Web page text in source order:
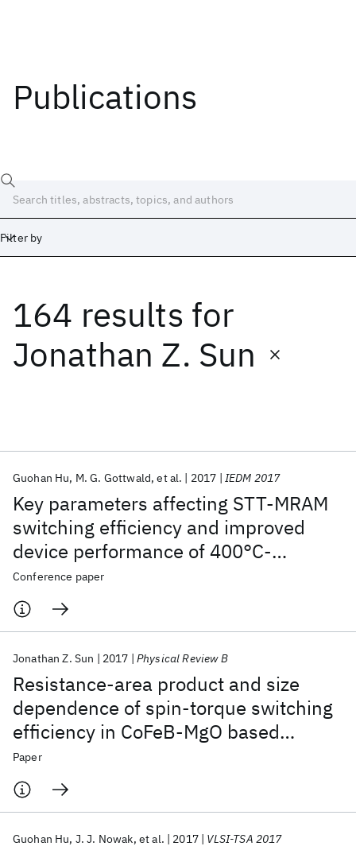
Publications
Filter by
164 results for
Jonathan Z. Sun
Key parameters affecting STT-MRAM
switching efficiency and improved
device performance of 400°C-
compatible p-MTJs
Guohan Hu M. G. Gottwald et al. 2017 IEDM 2017
Conference paper
Resistance-area product and size
dependence of spin-torque switching
efficiency in CoFeB-MgO based
magnetic tunnel junctions
Jonathan Z. Sun 2017 Physical Review B
Paper
Guohan Hu J. J. Nowak et al. 2017 VLSI-TSA 2017
Date
Start End
Popular topics
AI Hardware Foundation Models
Machine Learning
Quantum Systems